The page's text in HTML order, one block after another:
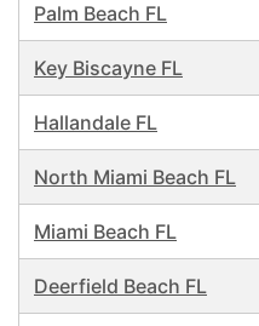
Palm Beach FL
Key Biscayne FL
Hallandale FL
North Miami Beach FL
Miami Beach FL
Deerfield Beach FL